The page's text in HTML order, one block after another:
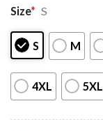
Size* S
S M
4XL 5XL